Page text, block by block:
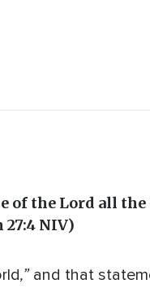
of the Lord all the
NIV)
,” and that